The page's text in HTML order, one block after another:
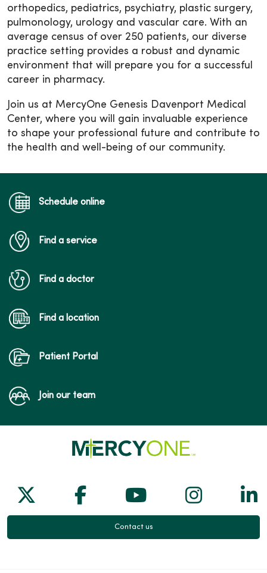
orthopedics, pediatrics, psychiatry, plastic surgery,
pulmonology, urology and vascular care. With an
average census of over 250 patients, our diverse
practice setting provides a robust and dynamic
environment that will prepare you for a successful
career in pharmacy.
Join us at MercyOne Genesis Davenport Medical
Center, where you will gain invaluable experience
to shape your professional future and contribute to
the health and well-being of our community.
Schedule online
Find a service
Find a doctor
Find a location
Patient Portal
Join our team
Follow us on X
Follow us on Facebook
Follow us on
Follow
Contact us